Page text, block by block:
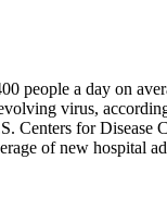
people a day on
virus,
Centers for Disease
of new hospital